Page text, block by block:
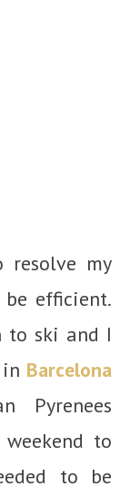
resolve my
efficient.
to ski and I
Barcelona
Pyrenees
weekend to
to be